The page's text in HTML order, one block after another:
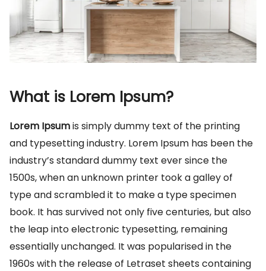
What is Lorem Ipsum?
Lorem Ipsumis simply dummy text of the printing
and typesetting industry. Lorem Ipsum has been the
industry’s standard dummy text ever since the
1500s, when an unknown printer took a galley of
type and scrambled it to make a type specimen
book. It has survived not only five centuries, but also
the leap into electronic typesetting, remaining
essentially unchanged. It was popularised in the
1960s with the release of Letraset sheets containing